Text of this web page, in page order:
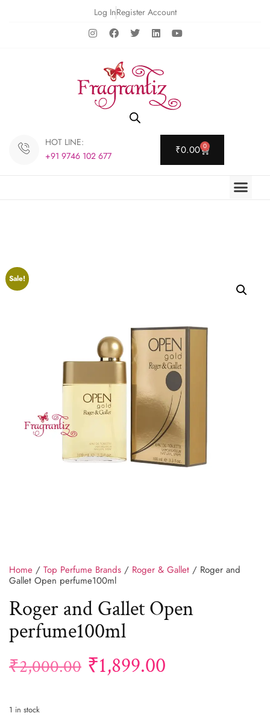
Log InRegister Account
HOT LINE:
+91 9746 102 677
₹0.00 0
Sale!
Home / Top Perfume Brands / Roger & Gallet / Roger and
Gallet Open perfume100ml
Roger and Gallet Open
perfume100ml
₹2,000.00 ₹1,899.00
1 in stock